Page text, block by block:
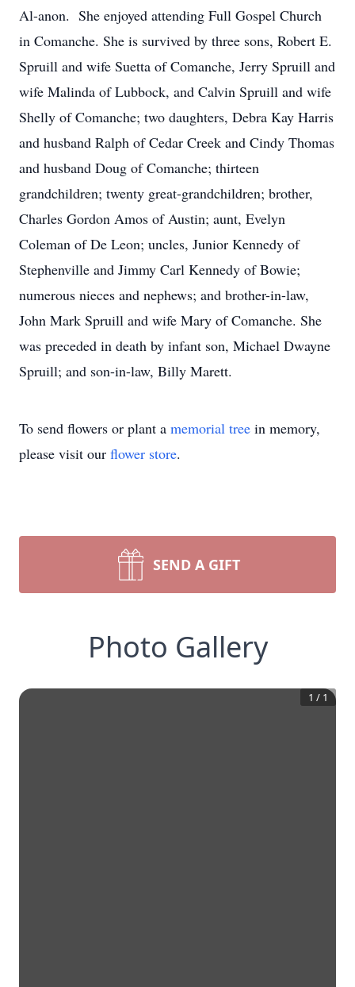
Al-anon. She enjoyed attending Full Gospel Church
in Comanche. She is survived by three sons, Robert E.
Spruill and wife Suetta of Comanche, Jerry Spruill and
wife Malinda of Lubbock, and Calvin Spruill and wife
Shelly of Comanche; two daughters, Debra Kay Harris
and husband Ralph of Cedar Creek and Cindy Thomas
and husband Doug of Comanche; thirteen
grandchildren; twenty great-grandchildren; brother,
Charles Gordon Amos of Austin; aunt, Evelyn
Coleman of De Leon; uncles, Junior Kennedy of
Stephenville and Jimmy Carl Kennedy of Bowie;
numerous nieces and nephews; and brother-in-law,
John Mark Spruill and wife Mary of Comanche. She
was preceded in death by infant son, Michael Dwayne
Spruill; and son-in-law, Billy Marett.
To send flowers or plant a memorial tree in memory,
please visit our flower store.
SEND A GIFT
Photo Gallery
1 / 1